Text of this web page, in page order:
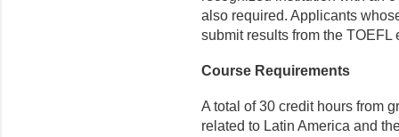
also required. Applicants
submit results from the TOEFL
Course Requirements
A total of 30 credit hours from
related to Latin America and